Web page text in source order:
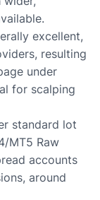
excellent,
resulting
under
for scalping
standard lot
MT5 Raw
accounts
around